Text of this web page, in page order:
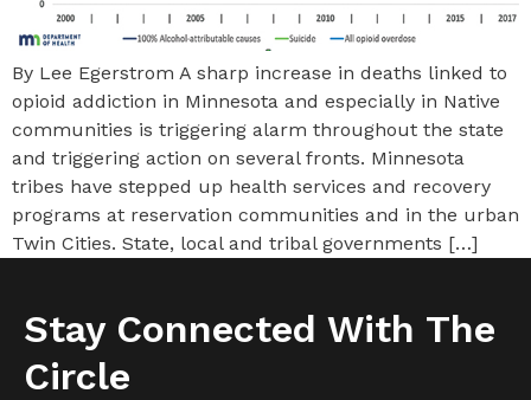
By Lee Egerstrom A sharp increase in deaths linked to
opioid addiction in Minnesota and especially in Native
communities is triggering alarm throughout the state
and triggering action on several fronts. Minnesota
tribes have stepped up health services and recovery
programs at reservation communities and in the urban
Twin Cities. State, local and tribal governments […]
Stay Connected With The
Circle